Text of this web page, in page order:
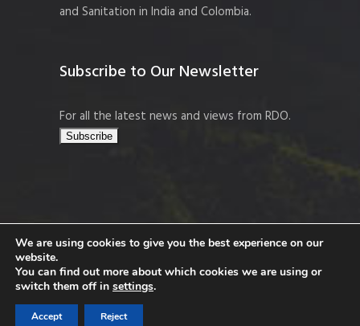
and Sanitation in India and Colombia.
Subscribe to Our Newsletter
For all the latest news and views from RDO.
Organisation, Company No. 109519
We are using cookies to give you the best experience on our
website.
You can find out more about which cookies we are using or
switch them off in settings.
Accept Reject